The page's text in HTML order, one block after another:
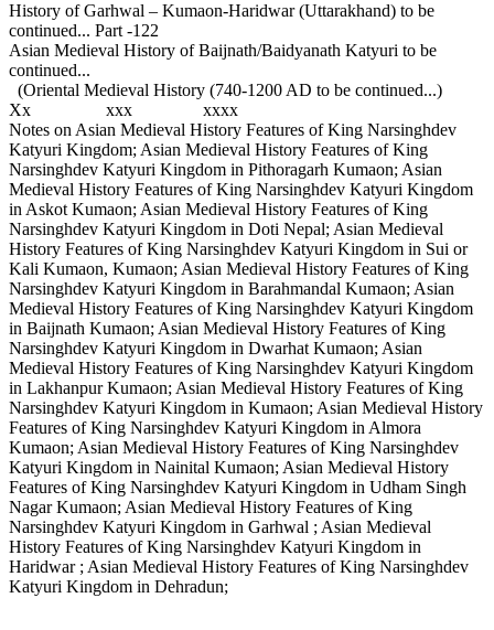
History of Garhwal – Kumaon-Haridwar (Uttarakhand) to be
continued... Part -122
Asian Medieval History of Baijnath/Baidyanath Katyuri to be
continued...
(Oriental Medieval History (740-1200 AD to be continued...)
Xx xxx xxxx
Notes on Asian Medieval History Features of King Narsinghdev
Katyuri Kingdom; Asian Medieval History Features of King
Narsinghdev Katyuri Kingdom in Pithoragarh Kumaon; Asian
Medieval History Features of King Narsinghdev Katyuri Kingdom
in Askot Kumaon; Asian Medieval History Features of King
Narsinghdev Katyuri Kingdom in Doti Nepal; Asian Medieval
History Features of King Narsinghdev Katyuri Kingdom in Sui or
Kali Kumaon, Kumaon; Asian Medieval History Features of King
Narsinghdev Katyuri Kingdom in Barahmandal Kumaon; Asian
Medieval History Features of King Narsinghdev Katyuri Kingdom
in Baijnath Kumaon; Asian Medieval History Features of King
Narsinghdev Katyuri Kingdom in Dwarhat Kumaon; Asian
Medieval History Features of King Narsinghdev Katyuri Kingdom
in Lakhanpur Kumaon; Asian Medieval History Features of King
Narsinghdev Katyuri Kingdom in Kumaon; Asian Medieval History
Features of King Narsinghdev Katyuri Kingdom in Almora
Kumaon; Asian Medieval History Features of King Narsinghdev
Katyuri Kingdom in Nainital Kumaon; Asian Medieval History
Features of King Narsinghdev Katyuri Kingdom in Udham Singh
Nagar Kumaon; Asian Medieval History Features of King
Narsinghdev Katyuri Kingdom in Garhwal ; Asian Medieval
History Features of King Narsinghdev Katyuri Kingdom in
Haridwar ; Asian Medieval History Features of King Narsinghdev
Katyuri Kingdom in Dehradun;